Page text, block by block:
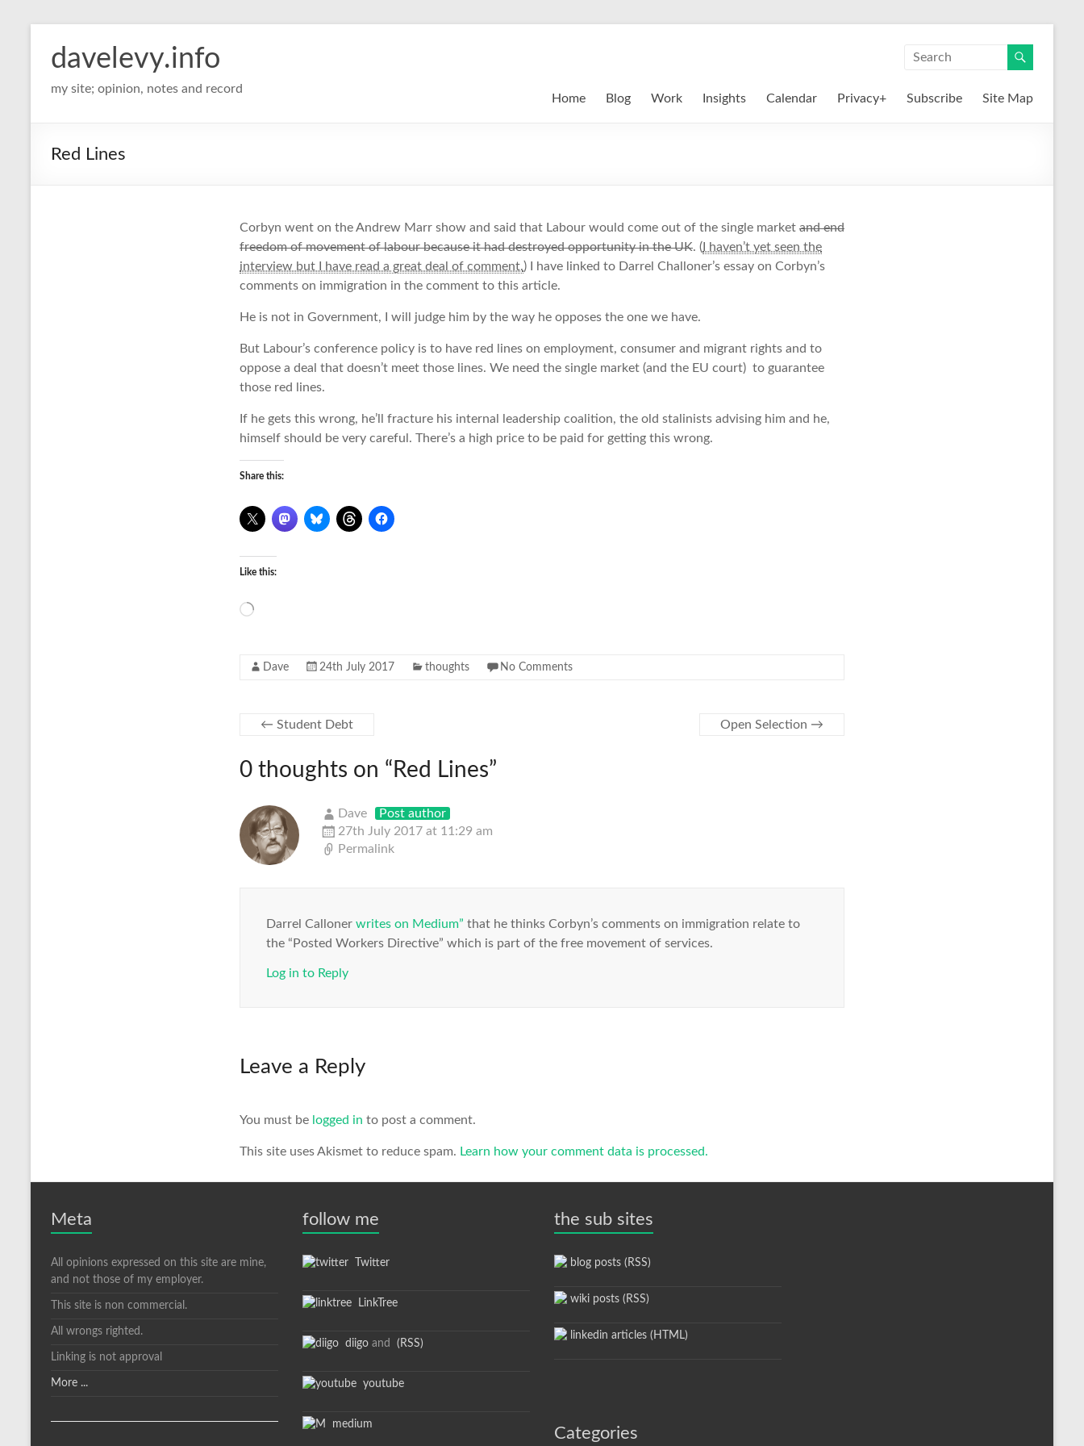
davelevy.info
my site; opinion, notes and record
Home Blog Work Insights Calendar Privacy+ Subscribe Site Map
Red Lines
Corbyn went on the Andrew Marr show and said that Labour would come out of the single market and end
freedom of movement of labour because it had destroyed opportunity in the UK. ( I haven’t yet seen the
interview but I have read a great deal of comment.) I have linked to Darrel Challoner’s essay on Corbyn’s
comments on immigration in the comment to this article.
He is not in Government, I will judge him by the way he opposes the one we have.
But Labour’s conference policy is to have red lines on employment, consumer and migrant rights and to
oppose a deal that doesn’t meet those lines. We need the single market (and the EU court) to guarantee
those red lines.
If he gets this wrong, he’ll fracture his internal leadership coalition, the old stalinists advising him and he,
himself should be very careful. There’s a high price to be paid for getting this wrong.
Share this:
Like this:
Loading…
Dave 24th July 2017 thoughts No Comments
← Student Debt Open Selection →
0 thoughts on “ Red Lines”
Dave
Post author
27th July 2017 at 11:29 am
Permalink
Darrel Calloner writes on Medium” that he thinks Corbyn’s comments on immigration relate to
the “Posted Workers Directive” which is part of the free movement of services.
Log in to Reply
Leave a Reply
You must be logged in to post a comment.
This site uses Akismet to reduce spam. Learn how your comment data is processed.
Meta
All opinions expressed on this site are mine,
and not those of my employer.
This site is non commercial.
All wrongs righted.
Linking is not approval
More ...
follow me
Twitter
LinkTree
diigo and (RSS)
youtube
medium
the sub sites
blog posts (RSS)
wiki posts (RSS)
linkedin articles (HTML)
Categories